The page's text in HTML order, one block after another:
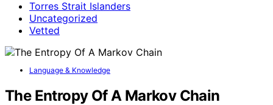
Torres Strait Islanders
Uncategorized
Vetted
Language & Knowledge
The Entropy Of A Markov Chain